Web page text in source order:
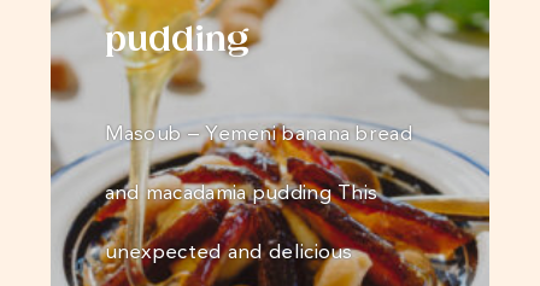
pudding
Masoub – Yemeni banana bread
and macadamia pudding This
unexpected and delicious